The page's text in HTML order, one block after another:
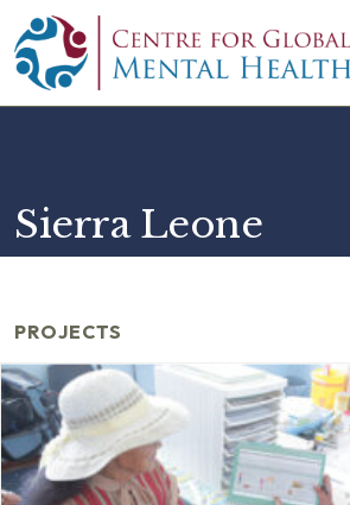
Skip to content
Main Navigation
Sierra Leone
PROJECTS